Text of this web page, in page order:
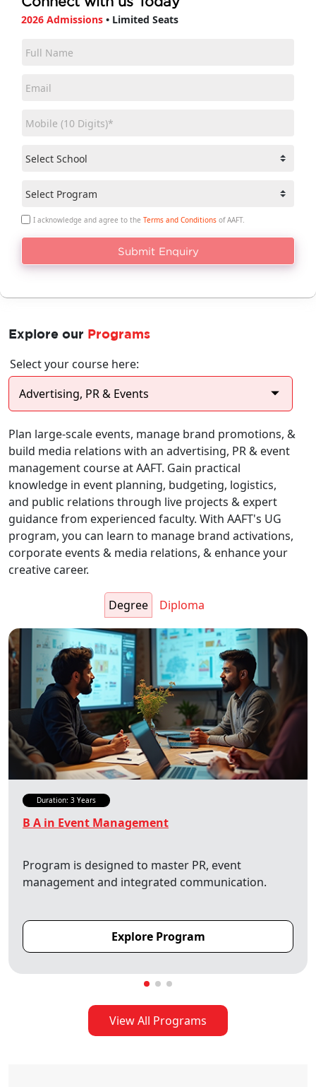
2026 Admissions • Limited Seats
I acknowledge and agree to the Terms and Conditions of AAFT.
Submit Enquiry
Explore our Programs
Select your course here:
Plan large-scale events, manage brand promotions, &
build media relations with an advertising, PR & event
management course at AAFT. Gain practical
knowledge in event planning, budgeting, logistics,
and public relations through live projects & expert
guidance from experienced faculty. With AAFT's UG
program, you can learn to manage brand activations,
corporate events & media relations, & enhance your
creative career.
Degree Diploma
Duration: 3 Years
B A in Event Management
Program is designed to master PR, event
management and integrated communication.
Explore Program
View All Programs